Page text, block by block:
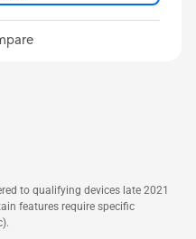
to qualifying devices late 2021
features require specific